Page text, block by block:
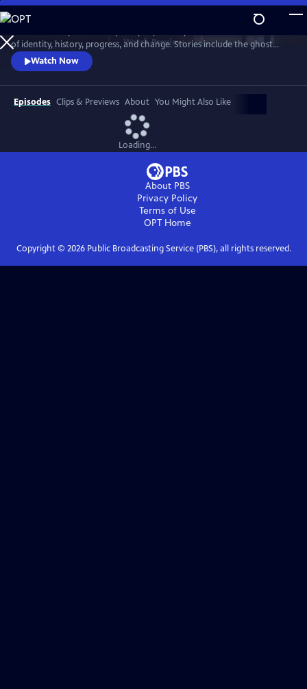
Skip
to
Main
Content
WatchPreview
of identity, history, progress, and change. Stories include the ghost
town of Terlingua, the last surviving ninepin bowling alleys, a ranching
industry under threat, the unexpected discovery of a rare type of
coyote, a woman who overturned state braiding laws, and a mild-
mannered librarian who fought to save the Big Thicket.
Watch Now
Episodes Clips & Previews About You Might Also Like
Loading...
About PBS
Privacy Policy
Terms of Use
OPTHome
Copyright © 2026Public Broadcasting Service (PBS), all rights reserved.